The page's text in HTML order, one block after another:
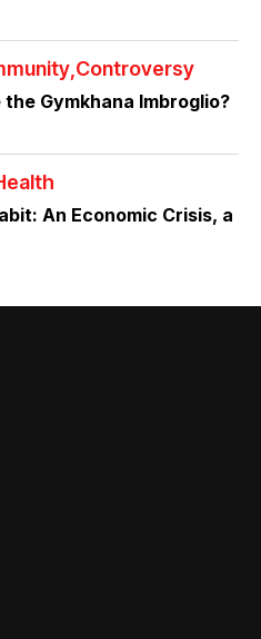
Controversy
Gymkhana Imbroglio?
An Economic Crisis, a